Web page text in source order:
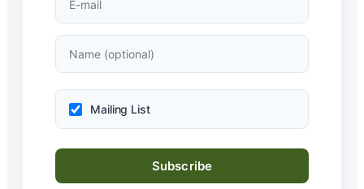
Mailing List